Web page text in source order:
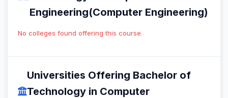
Engineering(Computer Engineering)
No colleges found offering this course.
Universities Offering Bachelor of
Technology in Computer